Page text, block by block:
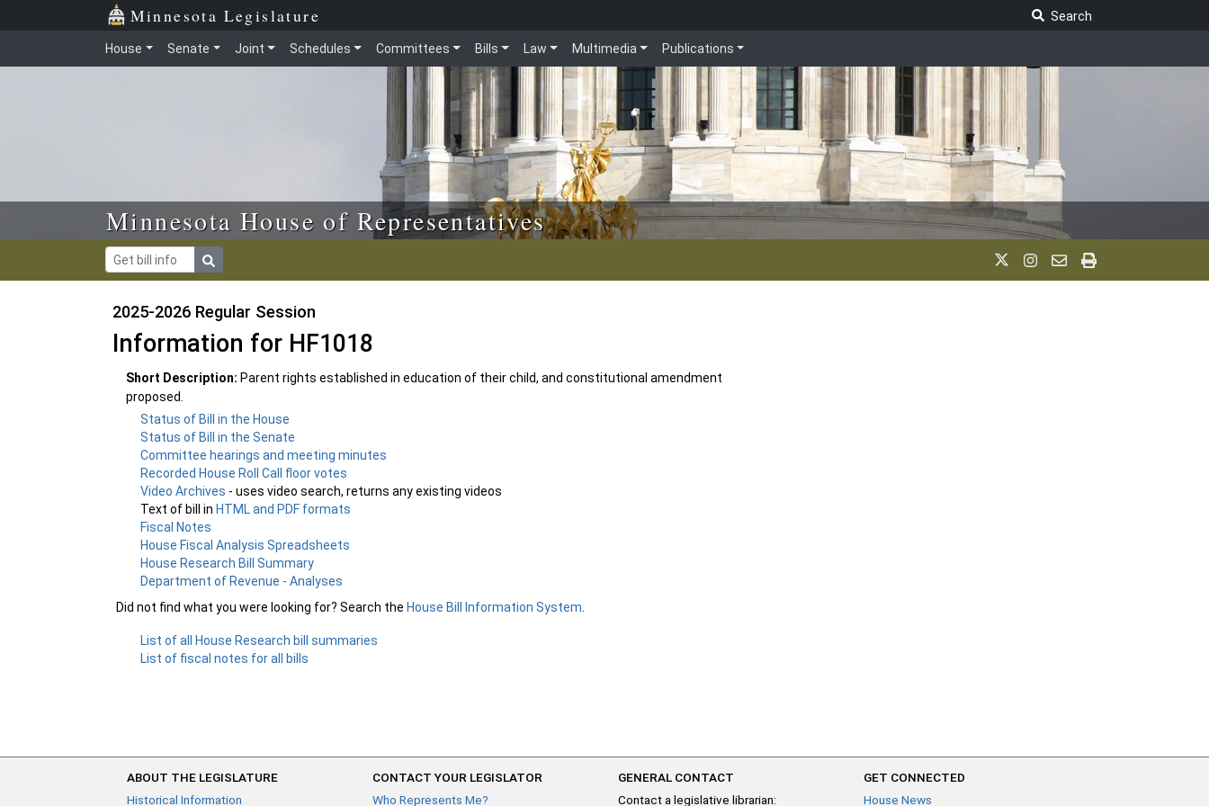
Skip to main content Minnesota Legislature
Search
House Senate Joint Schedules Committees Bills Law Multimedia Publications
Minnesota House of Representatives
2025-2026 Regular Session
Information for HF1018
Short Description: Parent rights established in education of their child, and constitutional amendment
proposed.
Status of Bill in the House
Status of Bill in the Senate
Committee hearings and meeting minutes
Recorded House Roll Call floor votes
Video Archives - uses video search, returns any existing videos
Text of bill inHTML and PDF formats
Fiscal Notes
House Fiscal Analysis Spreadsheets
House Research Bill Summary
Department of Revenue - Analyses
Did not find what you were looking for? Search the House Bill Information System
List of all House Research bill summaries
List of fiscal notes for all bills
ABOUT THE LEGISLATURE
Historical Information
CONTACT YOUR LEGISLATOR
Who Represents Me?
GENERAL CONTACT
Contact a legislative librarian:
GET CONNECTED
House News